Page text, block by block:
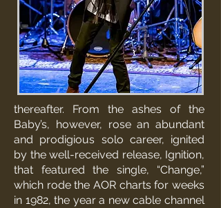
thereafter. From the ashes of the
Baby’s, however, rose an abundant
and prodigious solo career, ignited
by the well-received release, Ignition,
that featured the single, “Change,”
which rode the AOR charts for weeks
in 1982, the year a new cable channel